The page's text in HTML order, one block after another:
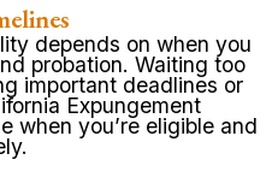
depends on when you
probation. Waiting too
important deadlines or
Expungement
when you’re eligible and